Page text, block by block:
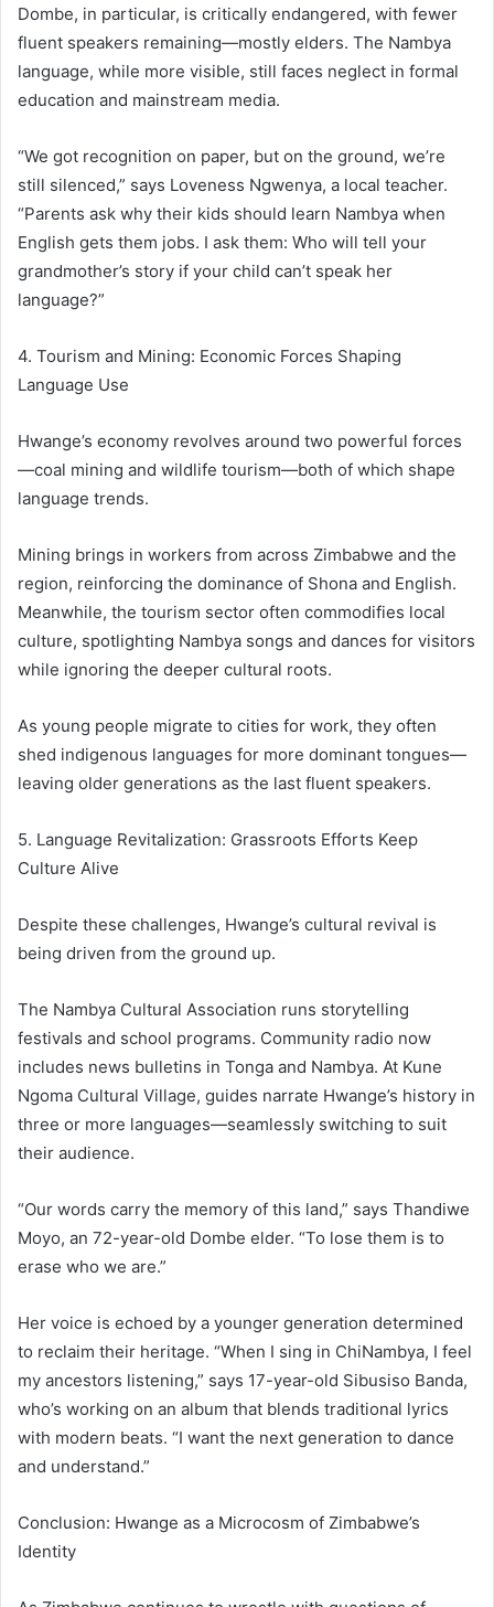
Dombe, in particular, is critically endangered, with fewer
fluent speakers remaining—mostly elders. The Nambya
language, while more visible, still faces neglect in formal
education and mainstream media.
“We got recognition on paper, but on the ground, we’re
still silenced,” says Loveness Ngwenya, a local teacher.
“Parents ask why their kids should learn Nambya when
English gets them jobs. I ask them: Who will tell your
grandmother’s story if your child can’t speak her
language?”
4. Tourism and Mining: Economic Forces Shaping
Language Use
Hwange’s economy revolves around two powerful forces
—coal mining and wildlife tourism—both of which shape
language trends.
Mining brings in workers from across Zimbabwe and the
region, reinforcing the dominance of Shona and English.
Meanwhile, the tourism sector often commodifies local
culture, spotlighting Nambya songs and dances for visitors
while ignoring the deeper cultural roots.
As young people migrate to cities for work, they often
shed indigenous languages for more dominant tongues—
leaving older generations as the last fluent speakers.
5. Language Revitalization: Grassroots Efforts Keep
Culture Alive
Despite these challenges, Hwange’s cultural revival is
being driven from the ground up.
The Nambya Cultural Association runs storytelling
festivals and school programs. Community radio now
includes news bulletins in Tonga and Nambya. At Kune
Ngoma Cultural Village, guides narrate Hwange’s history in
three or more languages—seamlessly switching to suit
their audience.
“Our words carry the memory of this land,” says Thandiwe
Moyo, an 72-year-old Dombe elder. “To lose them is to
erase who we are.”
Her voice is echoed by a younger generation determined
to reclaim their heritage. “When I sing in ChiNambya, I feel
my ancestors listening,” says 17-year-old Sibusiso Banda,
who’s working on an album that blends traditional lyrics
with modern beats. “I want the next generation to dance
and understand.”
Conclusion: Hwange as a Microcosm of Zimbabwe’s
Identity